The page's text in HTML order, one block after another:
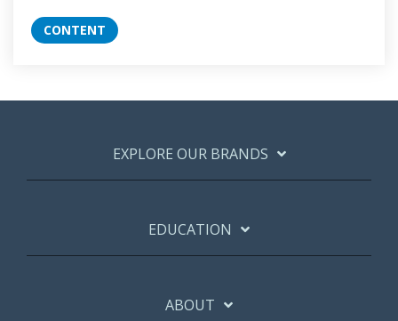
CONTENT
EXPLORE OUR BRANDS
EDUCATION
ABOUT